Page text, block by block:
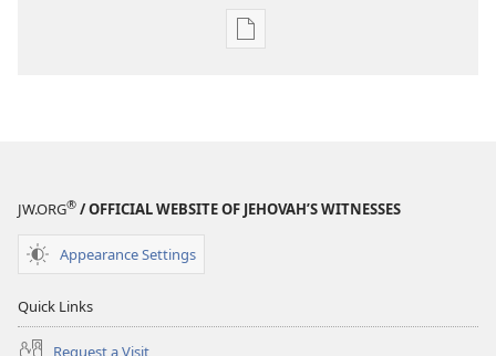
Publication
JW.ORG® / OFFICIAL WEBSITE OF JEHOVAH’S WITNESSES
Appearance Settings
Quick Links
Request a Visit